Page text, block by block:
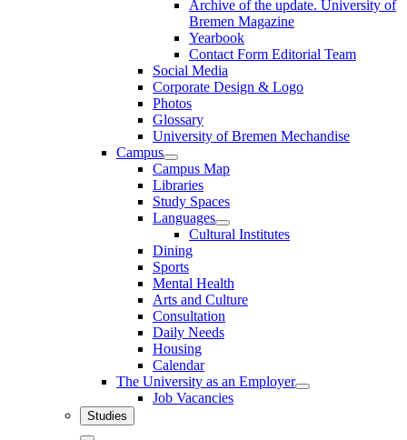
Archive of the update. University of
Bremen Magazine
Yearbook
Contact Form Editorial Team
Social Media
Corporate Design & Logo
Photos
Glossary
University of Bremen Mechandise
Campus
Campus Map
Libraries
Study Spaces
Languages
Cultural Institutes
Dining
Sports
Mental Health
Arts and Culture
Consultation
Daily Needs
Housing
Calendar
The University as an Employer
Job Vacancies
Studies